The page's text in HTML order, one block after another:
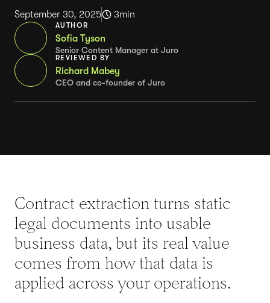
September 30, 2025 3min
AUTHOR
Sofia Tyson
Senior Content Manager at Juro
REVIEWED BY
Richard Mabey
CEO and co-founder of Juro
Contract extraction turns static
legal documents into usable
business data, but its real value
comes from how that data is
applied across your operations.